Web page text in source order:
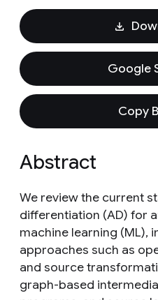
Google
Copy
Abstract
We review the current
differentiation (AD) for
machine learning (ML),
approaches such as
and source
graph-based